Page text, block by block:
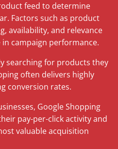
feed to determine
Factors such as product
availability, and relevance
campaign performance.
searching for products they
often delivers highly
conversion rates.
Google Shopping
pay-per-click activity and
valuable acquisition